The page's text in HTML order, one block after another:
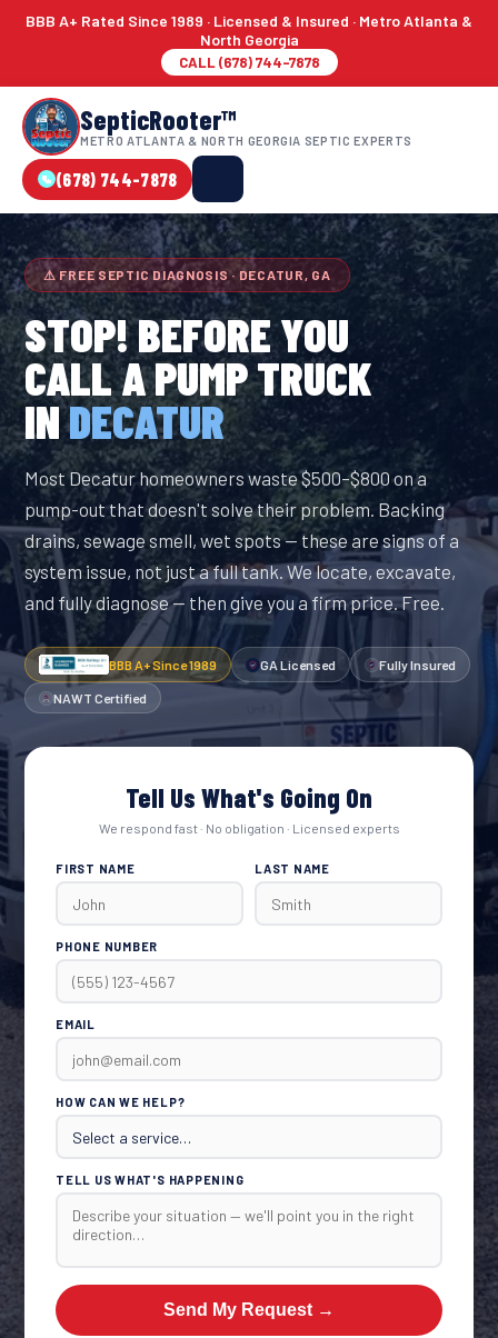
BBB A+ Rated Since 1989 · Licensed & Insured · Metro Atlanta &
North Georgia
CALL (678) 744-7878
SepticRooter™
METRO ATLANTA & NORTH GEORGIA SEPTIC EXPERTS
(678) 744-7878
⚠ FREE SEPTIC DIAGNOSIS · DECATUR, GA
STOP! BEFORE YOU
CALL A PUMP TRUCK
INDECATUR
Most Decatur homeowners waste $500–$800 on a
pump-out that doesn't solve their problem. Backing
drains, sewage smell, wet spots — these are signs of a
system issue, not just a full tank. We locate, excavate,
and fully diagnose — then give you a firm price. Free.
BBB A+ Since 1989 GA Licensed Fully Insured
NAWT Certified
Tell Us What's Going On
We respond fast · No obligation · Licensed experts
FIRST NAME LAST NAME
PHONE NUMBER
EMAIL
HOW CAN WE HELP?
TELL US WHAT'S HAPPENING
Send My Request →